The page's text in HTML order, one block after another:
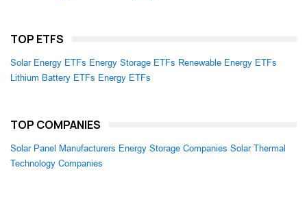
TOP ETFS
Solar Energy ETFs Energy Storage ETFs Renewable Energy ETFs
Lithium Battery ETFs Energy ETFs
TOP COMPANIES
Solar Panel Manufacturers Energy Storage Companies Solar Thermal
Technology Companies